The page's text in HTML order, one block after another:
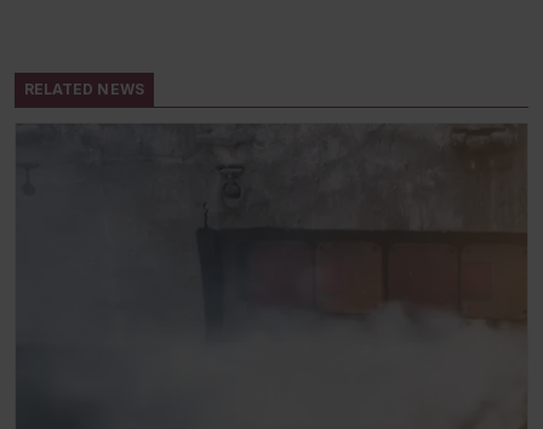
RELATED NEWS